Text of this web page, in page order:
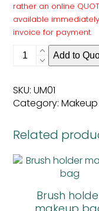
rather an online
available
invoice for payment.
Brush
holder
bag
quantity
Add to
SKU: UM01
Category:
Related
Brush